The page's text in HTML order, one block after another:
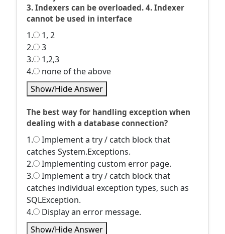
3. Indexers can be overloaded. 4. Indexer
cannot be used in interface
1.
1, 2
2.
3
3.
1,2,3
4.
none of the above
Show/Hide Answer
The best way for handling exception when
dealing with a database connection?
1.
Implement a try / catch block that
catches System.Exceptions.
2.
Implementing custom error page.
3.
Implement a try / catch block that
catches individual exception types, such as
SQLException.
4.
Display an error message.
Show/Hide Answer